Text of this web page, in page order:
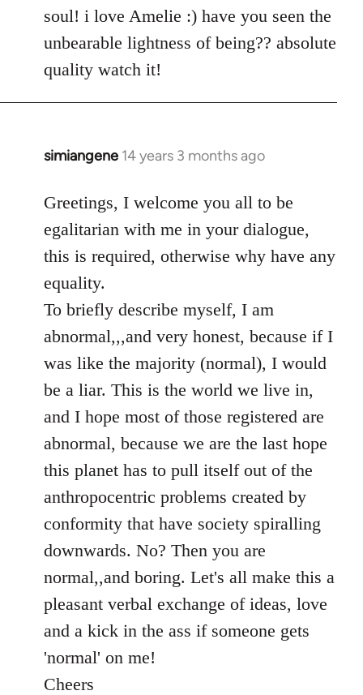
libcom.org
soul! i love Amelie :) have you seen the
unbearable lightness of being?? absolute
quality watch it!
simiangene 14 years 3 months ago
In
to
Welcome
by
libcom.org
Greetings, I welcome you all to be
egalitarian with me in your dialogue,
this is required, otherwise why have any
equality.
To briefly describe myself, I am
abnormal,,,and very honest, because if I
was like the majority (normal), I would
be a liar. This is the world we live in,
and I hope most of those registered are
abnormal, because we are the last hope
this planet has to pull itself out of the
anthropocentric problems created by
conformity that have society spiralling
downwards. No? Then you are
normal,,and boring. Let's all make this a
pleasant verbal exchange of ideas, love
and a kick in the ass if someone gets
'normal' on me!
Cheers